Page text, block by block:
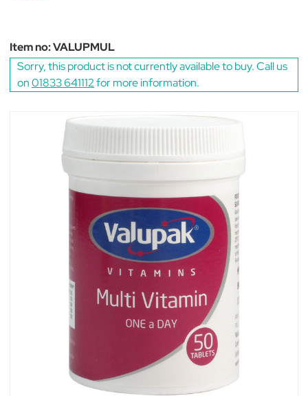
Item no:VALUPMUL
Sorry, this product is not currently available to buy. Call us
on01833 641112for more information.